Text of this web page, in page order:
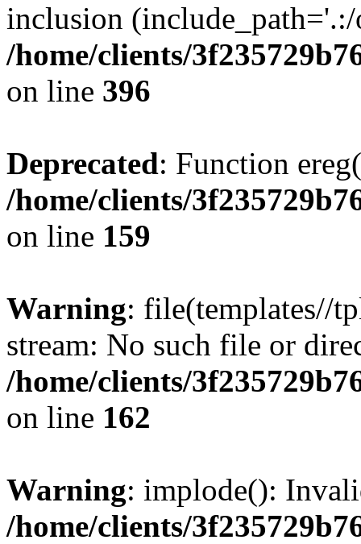
inclusion
/home/clients/
on line 396
Deprecated: Function
/home/clients/
on line 159
Warning: file(templates//
stream: No such file or
/home/clients/
on line 162
Warning: implode():
/home/clients/